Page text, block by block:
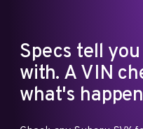
Specs tell
with. A VIN
what's